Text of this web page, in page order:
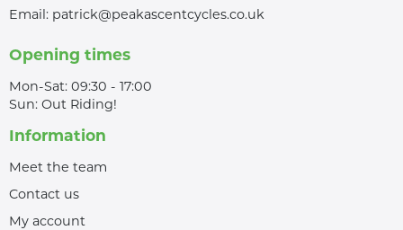
Email: patrick@peakascentcycles.co.uk
Opening times
Mon-Sat: 09:30 - 17:00
Sun: Out Riding!
Information
Meet the team
Contact us
My account